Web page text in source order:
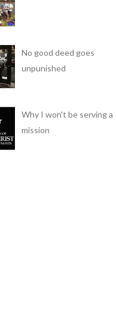
No good deed goes
unpunished
Why I won't be serving a
mission